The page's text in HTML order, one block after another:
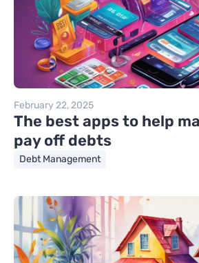
February 22, 2025
The best apps to help
pay off debts
Debt Management